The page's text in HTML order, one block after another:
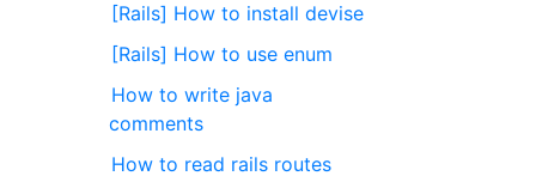
[Rails] How to install devise
[Rails] How to use enum
How to write java
comments
How to read rails routes